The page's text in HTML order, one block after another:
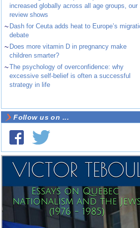
increased globally across all age groups, our
review shows
~ Dash for Ceuta adds heat to Europe’s
debate
~ Does more vitamin D in pregnancy make
children smarter?
~The psychology of overconfidence: why
excessive self-belief is often a successful
strategy in life
Follow us on ...